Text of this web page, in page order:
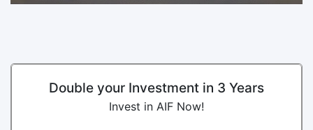
Double your Investment in 3 Years
Invest in AIF Now!